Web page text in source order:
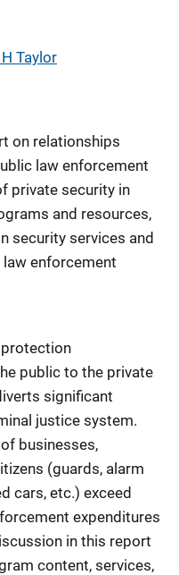
Taylor
on relationships
law enforcement
private security in
and resources,
security services and
enforcement
public to the private
significant
justice system.
businesses,
(guards, alarm
cars, etc.) exceed
expenditures
in this report
content, services,